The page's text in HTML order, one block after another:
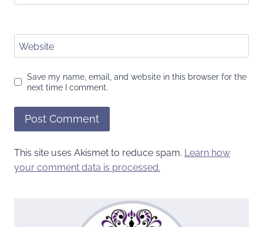
Website
Save my name, email, and website in this browser for the
next time I comment.
This site uses Akismet to reduce spam. Learn how
your comment data is processed.